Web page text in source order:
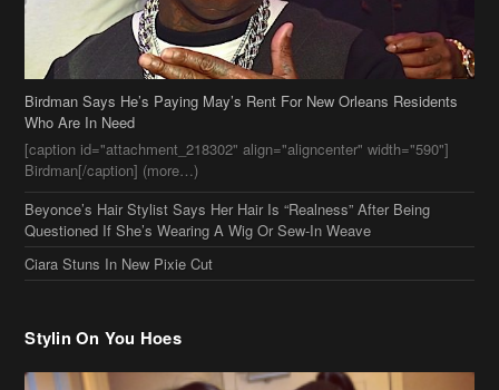
Birdman Says He’s Paying May’s Rent For New Orleans Residents
Who Are In Need
[caption id="attachment_218302" align="aligncenter" width="590"]
Birdman[/caption] (more…)
Beyonce’s Hair Stylist Says Her Hair Is “Realness” After Being
Questioned If She’s Wearing A Wig Or Sew-In Weave
Ciara Stuns In New Pixie Cut
Stylin On You Hoes